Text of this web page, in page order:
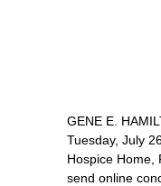
GENE E.
Tuesday, July
Hospice Home,
send online